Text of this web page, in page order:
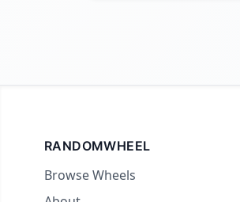
RANDOMWHEEL
Browse Wheels